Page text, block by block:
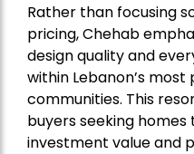
Rather than focusing
pricing, Chehab
design quality and
within Lebanon’s
communities. This
buyers seeking
investment value and